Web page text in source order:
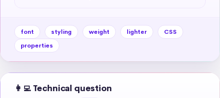
font styling weight lighter
CSS
properties
👩‍💻 Technical question